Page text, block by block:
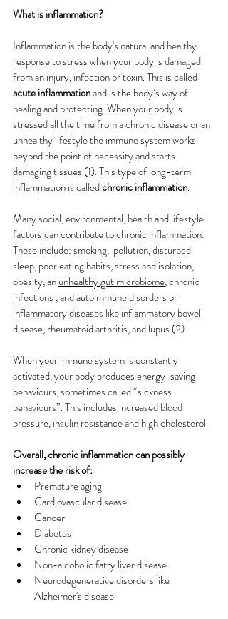
What is inflammation?
Inflammation is the body's natural and healthy
response to stress when your body is damaged
from an injury, infection or toxin. This is called
acute inflammation and is the body’s way of
healing and protecting. When your body is
stressed all the time from a chronic disease or an
unhealthy lifestyle the immune system works
beyond the point of necessity and starts
damaging tissues (1).This type of long-term
inflammation is called chronic inflammation.
Many social, environmental, health and lifestyle
factors can contribute to chronic inflammation.
These include: smoking,  pollution, disturbed
sleep, poor eating habits, stress and isolation,
obesity, an unhealthy gut microbiome, chronic
infections , and autoimmune disorders or
inflammatory diseases like inflammatory bowel
disease, rheumatoid arthritis, and lupus (2).
When your immune system is constantly
activated, your body produces energy-saving
behaviours, sometimes called “sickness
behaviours”. This includes increased blood
pressure, insulin resistance and high cholesterol.
Overall, chronic inflammation can possibly
increase the risk of:
Premature aging
Cardiovascular disease
Cancer
Diabetes
Chronic kidney disease
Non-alcoholic fatty liver disease
Neurodegenerative disorders like
Alzheimer's disease